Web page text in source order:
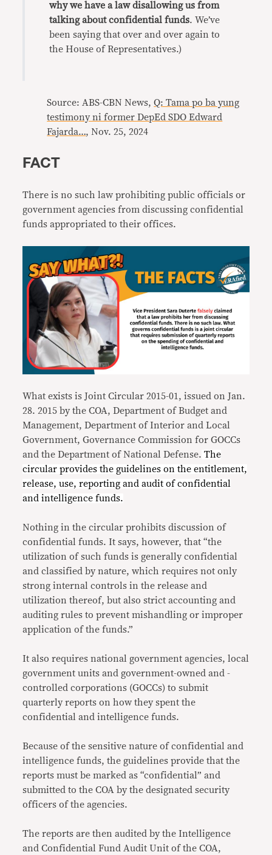
why we have a law disallowing us from
talking about confidential funds. We’ve
been saying that over and over again to
the House of Representatives.)
Source: ABS-CBN News,Q: Tama po ba yung
testimony ni former DepEd SDO Edward
Fajarda…, Nov. 25, 2024
FACT
There is no such law prohibiting public officials or
government agencies from discussing confidential
funds appropriated to their offices.
What exists is Joint Circular 2015-01, issued on Jan.
28. 2015 by the COA, Department of Budget and
Management, Department of Interior and Local
Government, Governance Commission for GOCCs
and the Department of National Defense. The
circular provides the guidelines on the entitlement,
release, use, reporting and audit of confidential
and intelligence funds.
Nothing in the circular prohibits discussion of
confidential funds. It says, however, that “the
utilization of such funds is generally confidential
and classified by nature, which requires not only
strong internal controls in the release and
utilization thereof, but also strict accounting and
auditing rules to prevent mishandling or improper
application of the funds.”
It also requires national government agencies, local
government units and government-owned and -
controlled corporations (GOCCs) to submit
quarterly reports on how they spent the
confidential and intelligence funds.
Because of the sensitive nature of confidential and
intelligence funds, the guidelines provide that the
reports must be marked as “confidential” and
submitted to the COA by the designated security
officers of the agencies.
The reports are then audited by the Intelligence
and Confidential Fund Audit Unit of the COA,